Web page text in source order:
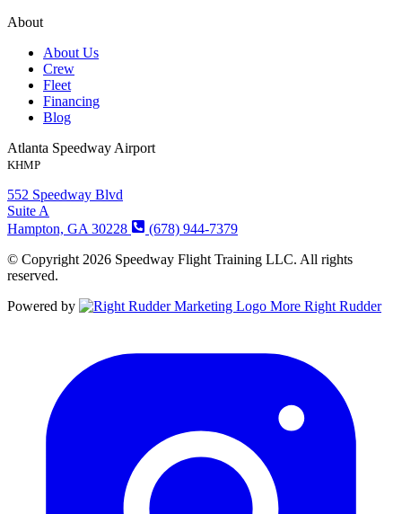
About
About Us
Crew
Fleet
Financing
Blog
Atlanta Speedway Airport
KHMP
552 Speedway Blvd
Suite A
Hampton, GA 30228
(678) 944-7379
© Copyright 2026 Speedway Flight Training LLC. All rights
reserved.
Powered by
More Right Rudder